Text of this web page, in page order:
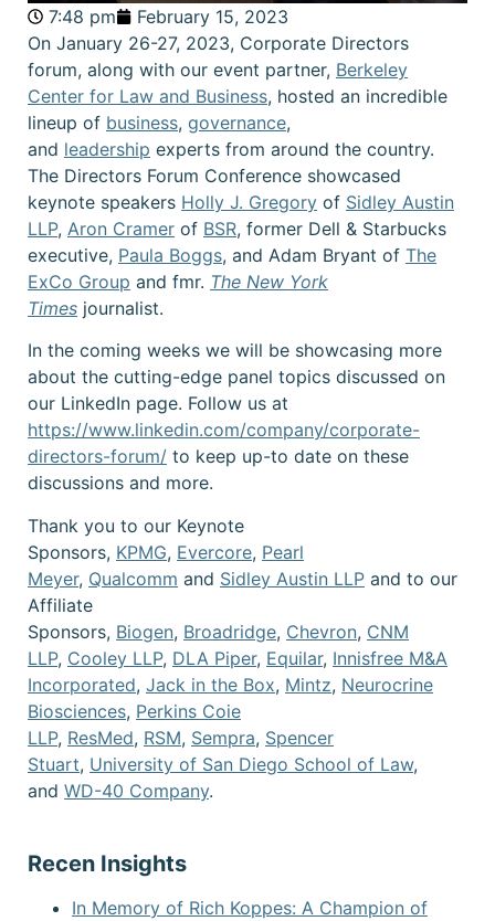
7:48 pm
February 15, 2023
On January 26-27, 2023, Corporate Directors
forum, along with our event partner, Berkeley
Center for Law and Business, hosted an incredible
lineup of business, governance,
and leadership experts from around the country.
The Directors Forum Conference showcased
keynote speakers Holly J. Gregory of Sidley Austin
LLP, Aron Cramer of BSR, former Dell & Starbucks
executive, Paula Boggs, and Adam Bryant of The
ExCo Group and fmr. The New York
Times journalist.
In the coming weeks we will be showcasing more
about the cutting-edge panel topics discussed on
our LinkedIn page. Follow us at
https://www.linkedin.com/company/corporate-
directors-forum/ to keep up-to date on these
discussions and more.
Thank you to our Keynote
Sponsors, KPMG, Evercore, Pearl
Meyer, Qualcomm and Sidley Austin LLP and to our
Affiliate
Sponsors, Biogen, Broadridge, Chevron, CNM
LLP, Cooley LLP, DLA Piper, Equilar, Innisfree M&A
Incorporated, Jack in the Box, Mintz, Neurocrine
Biosciences, Perkins Coie
LLP, ResMed, RSM, Sempra, Spencer
Stuart, University of San Diego School of Law,
and WD-40 Company.
Recen Insights
In Memory of Rich Koppes: A Champion of